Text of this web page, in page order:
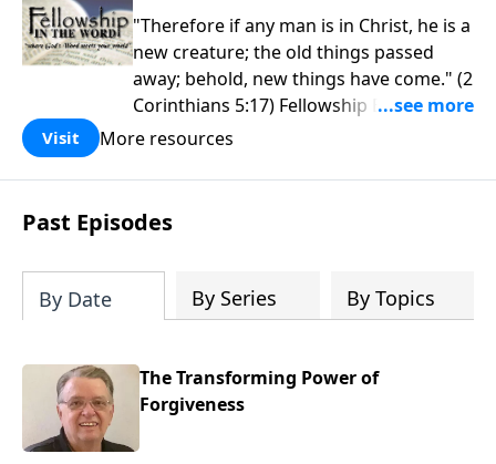
"Therefore if any man is in Christ, he is a
new creature; the old things passed
away; behold, new things have come." (2
Corinthians 5:17) Fellowship Bible
Church is an independent Bible church
purpose is to be used of God in helping
people develop into fully functioning
followers of Jesus Christ. Since our
Church has been committed to helping
people reach their world for Jesus
functions of a healthy church are
learning, worship, relational and
has the freedom in form as to how to
Visit More resources
Past Episodes
By Date By Series By Topics
The Transforming Power of
Forgiveness